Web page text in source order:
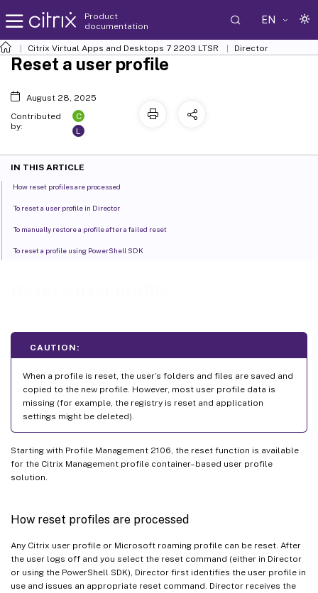
Product
documentation
EN
Citrix Virtual Apps and Desktops 7 2203 LTSR Director
CAUTION:
When a profile is reset, the user’s folders and files are saved and
copied to the new profile. However, most user profile data is
missing (for example, the registry is reset and application
settings might be deleted).
Starting with Profile Management 2106, the reset function is available
for the Citrix Management profile container–based user profile
solution.
How reset profiles are processed
Any Citrix user profile or Microsoft roaming profile can be reset. After
the user logs off and you select the reset command (either in Director
or using the PowerShell SDK), Director first identifies the user profile in
use and issues an appropriate reset command. Director receives the
Reset a user profile
August 28, 2025
Contributed
by:
C
L
IN THIS ARTICLE
How reset profiles are processed
To reset a user profile in Director
To manually restore a profile after a failed reset
To reset a profile using PowerShell SDK